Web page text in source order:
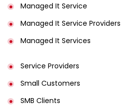
Managed It Service
Managed It Service Providers
Managed It Services
Service Providers
Small Customers
SMB Clients